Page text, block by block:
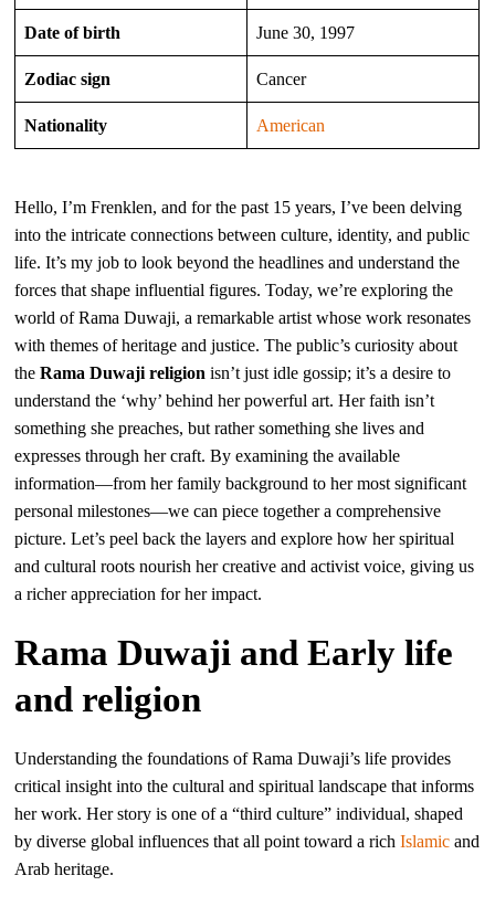
Date of birth June 30, 1997
Zodiac sign Cancer
Nationality American
Hello, I’m Frenklen, and for the past 15 years, I’ve been delving
into the intricate connections between culture, identity, and public
life. It’s my job to look beyond the headlines and understand the
forces that shape influential figures. Today, we’re exploring the
world of Rama Duwaji, a remarkable artist whose work resonates
with themes of heritage and justice. The public’s curiosity about
theRama Duwaji religion isn’t just idle gossip; it’s a desire to
understand the ‘why’ behind her powerful art. Her faith isn’t
something she preaches, but rather something she lives and
expresses through her craft. By examining the available
information—from her family background to her most significant
personal milestones—we can piece together a comprehensive
picture. Let’s peel back the layers and explore how her spiritual
and cultural roots nourish her creative and activist voice, giving us
a richer appreciation for her impact.
Rama Duwaji and Early life
and religion
Understanding the foundations of Rama Duwaji’s life provides
critical insight into the cultural and spiritual landscape that informs
her work. Her story is one of a “third culture” individual, shaped
by diverse global influences that all point toward a richIslamic and
Arab heritage.